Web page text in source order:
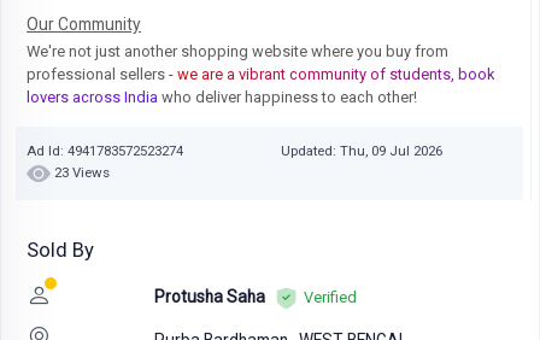
Our Community
We're not just another shopping website where you buy from
professional sellers - we are a vibrant community of students, book
lovers across India who deliver happiness to each other!
Ad Id: 4941783572523274
Updated: Thu, 09 Jul 2026
23 Views
Sold By
Protusha Saha Verified